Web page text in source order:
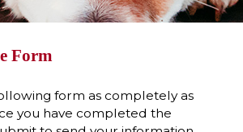
Form
form as completely as
you have completed the